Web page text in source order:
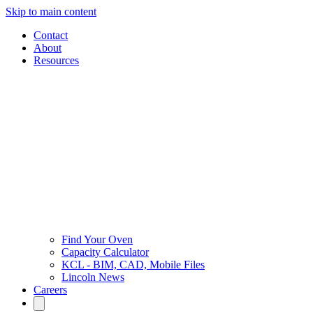
Skip to main content
Contact
About
Resources
Find Your Oven
Capacity Calculator
KCL - BIM, CAD, Mobile Files
Lincoln News
Careers